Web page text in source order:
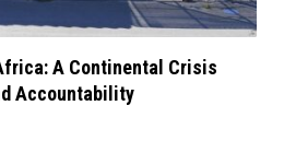
A Continental Crisis
Accountability